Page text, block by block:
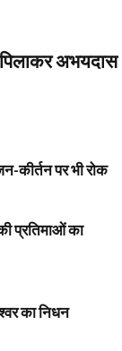
अभयदास
कीर्तन पर भी रोक
प्रतिमाओं का
का निधन